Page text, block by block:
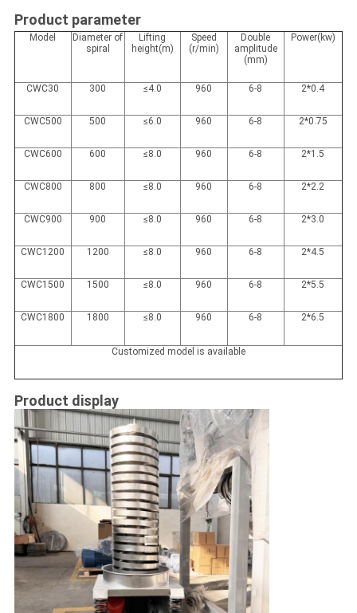
Product parameter
Model
Diameter of
spiral
Lifting
height(m)
Speed
(r/min)
Double
amplitude
(mm)
Power(kw)
CWC30 300 ≤4.0 960 6-8 2*0.4
CWC500 500 ≤6.0 960 6-8 2*0.75
CWC600 600 ≤8.0 960 6-8 2*1.5
CWC800 800 ≤8.0 960 6-8 2*2.2
CWC900 900 ≤8.0 960 6-8 2*3.0
CWC1200 1200 ≤8.0 960 6-8 2*4.5
CWC1500 1500 ≤8.0 960 6-8 2*5.5
CWC1800 1800 ≤8.0 960 6-8 2*6.5
Customized model is available
Product display